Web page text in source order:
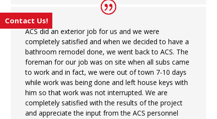
Contact Us!
ACS did an exterior job for us and we were
completely satisfied and when we decided to have a
bathroom remodel done, we went back to ACS. The
foreman for our job was on site when all subs came
to work and in fact, we were out of town 7-10 days
while work was being done and left house keys with
him so that work was not interrupted. We are
completely satisfied with the results of the project
and appreciate the input from the ACS personnel